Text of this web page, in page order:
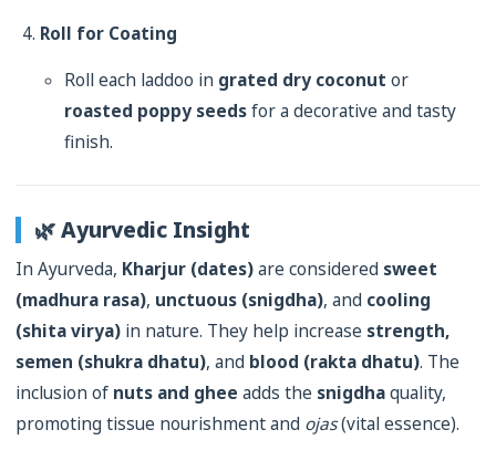
Roll for Coating
Roll each laddoo in grated dry coconut or
roasted poppy seedsfor a decorative and tasty
finish.
🌿 Ayurvedic Insight
In Ayurveda, Kharjur (dates)are considered sweet
(madhura rasa), unctuous (snigdha), and cooling
(shita virya) in nature. They help increase strength,
semen (shukra dhatu), and blood (rakta dhatu). The
inclusion of nuts and ghee adds the snigdhaquality,
promoting tissue nourishment and ojas(vital essence).